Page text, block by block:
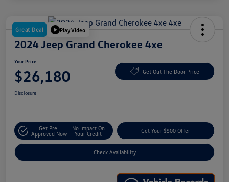
Great Deal Play Video
2024 Jeep Grand Cherokee 4xe
Your Price
$26,180 Get Out The Door Price
Disclosure
Get Pre-
Approved Now
No Impact On
Your Credit
Get Your $500 Offer
Check Availability